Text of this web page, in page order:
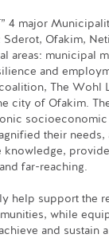
4 major
Ofakim,
areas: municipal
and
The Wohl
city of Ofakim.
their needs,
knowledge,
far-reaching.
help support the
while
and sustain